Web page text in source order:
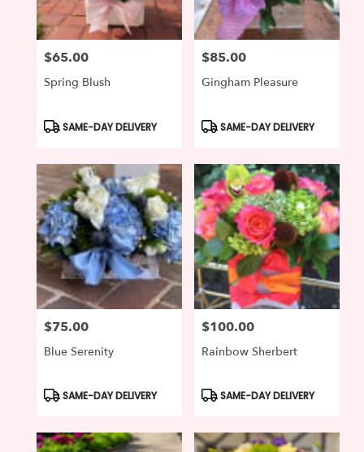
Price:
$65.00
Spring Blush
Product
Tags:
SAME-DAY DELIVERY
Price:
$85.00
Gingham Pleasure
Product
Tags:
SAME-DAY DELIVERY
Price:
$75.00
Blue Serenity
Product
Tags:
SAME-DAY DELIVERY
Price:
$100.00
Rainbow Sherbert
Product
Tags:
SAME-DAY DELIVERY